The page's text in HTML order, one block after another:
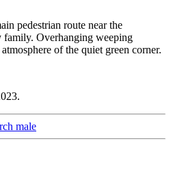
pedestrian route near the
family. Overhanging weeping
of the quiet green corner.
male